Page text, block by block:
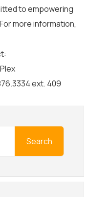
to empowering
For more information,
ext. 409
Search